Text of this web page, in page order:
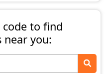
code to find
near you: